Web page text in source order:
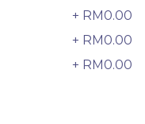
+ RM0.00
+ RM0.00
+ RM0.00